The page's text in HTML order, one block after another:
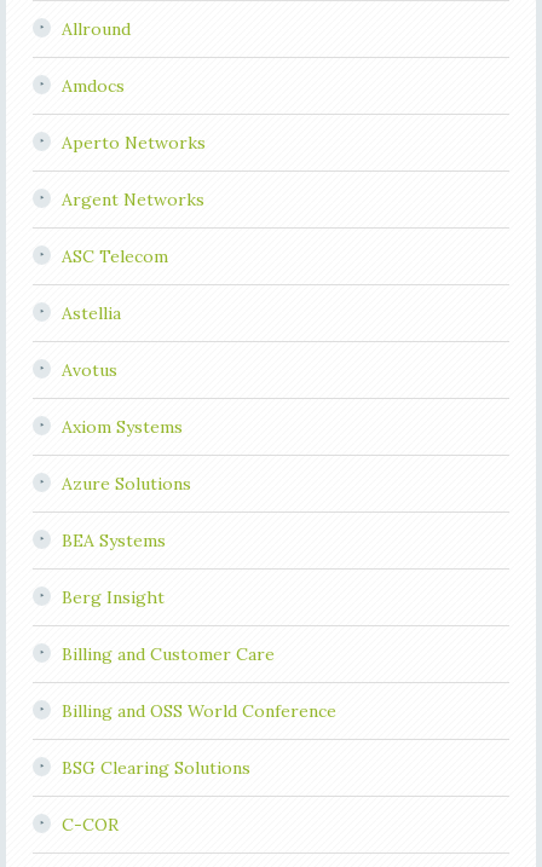
Allround
Amdocs
Aperto Networks
Argent Networks
ASC Telecom
Astellia
Avotus
Axiom Systems
Azure Solutions
BEA Systems
Berg Insight
Billing and Customer Care
Billing and OSS World Conference
BSG Clearing Solutions
C-COR